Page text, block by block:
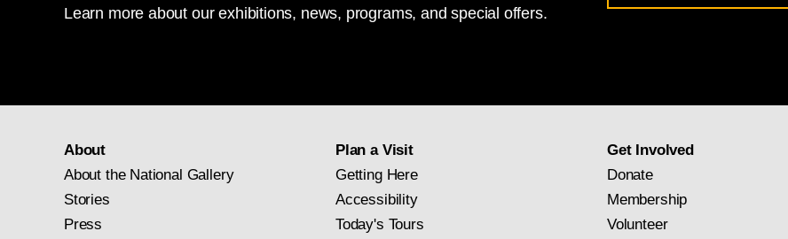
Learn more about our exhibitions, news, programs, and special offers.
for
About
About the National Gallery
Stories
Press
Plan a Visit
Getting Here
Accessibility
Today's Tours
Get Involved
Donate
Membership
Volunteer